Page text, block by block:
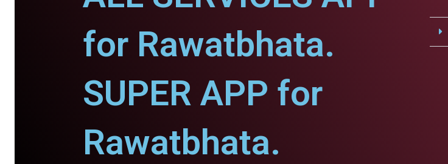
for Rawatbhata.
SUPER APP for
Rawatbhata.